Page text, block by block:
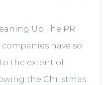
Up The PR
have so
the extent of
the Christmas